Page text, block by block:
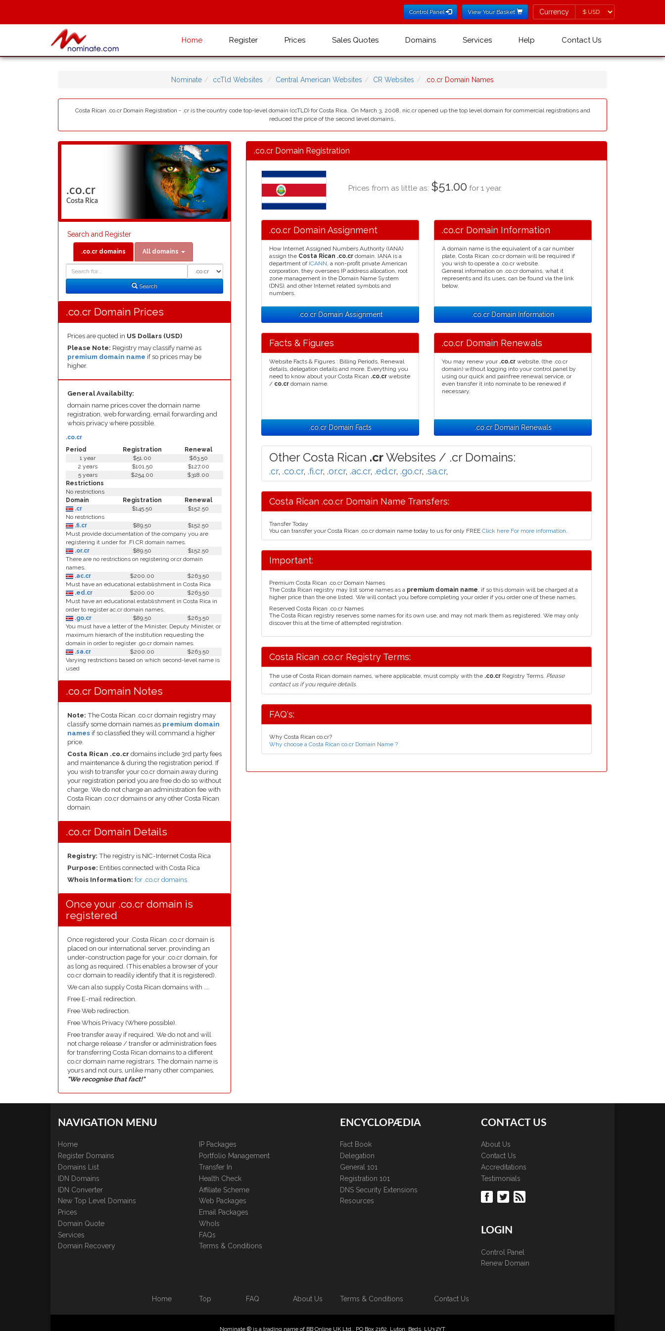
Control Panel View Your Basket Currency
Currency
Home Register Prices Sales Quotes Domains Services Help Contact Us
Nominate ccTld Websites Central American Websites CR Websites .co.cr Domain Names
Costa Rican .co.cr Domain Registration - .cr is the country code top-level domain (ccTLD) for Costa Rica.. On March 3, 2008, nic.cr opened up the top level domain for commercial registrations and
reduced the price of the second level domains..
.co.cr
Costa Rica
Search and Register
.co.cr domains All domains
Search
.co.cr Domain Prices
Prices are quoted in US Dollars (USD)
Please Note: Registry may classify name as
premium domain name if so prices may be
higher.
General Availabilty:
domain name prices cover the domain name
registration, web forwarding, email forwarding and
whois privacy where possible.
Period Registration Renewal
.co.cr
1 year $51.00
$63.50
2 years
$101.50
$127.00
5 years
$254.00
$318.00
Restrictions
No restrictions
Domain
Registration
Renewal
.cr
$145.50
$152.50
No restrictions
.fi.cr
$89.50
$152.50
Must provide documentation of the company you are
registering it under for .FI.CR domain names.
.or.cr
$89.50
$152.50
There are no restrictions on registering or.cr domain
names.
.ac.cr
$200.00
$263.50
Must have an educational establishment in Costa Rica
.ed.cr
$200.00
$263.50
Must have an educational establishment in Costa Rica in
order to register ac.cr domain names.
.go.cr
$89.50
$263.50
You must have a letter of the Minister, Deputy Minister, or
maximum hierarch of the institution requesting the
domain in order to register .go.cr domain names.
.sa.cr
$200.00
$263.50
Varying restrictions based on which second-level name is
used
.co.cr Domain Notes
Note: The Costa Rican .co.cr domain registry may
classify some domain names as premium domain
names if so classfied they will command a higher
price.
Costa Rican .co.cr domains include 3rd party fees
and maintenance & during the registration period. If
you wish to transfer your co.cr domain away during
your registration period you are free do do so without
charge. We do not charge an administration fee with
Costa Rican .co.cr domains or any other Costa Rican
domain.
.co.cr Domain Details
Registry: The registry is NIC-Internet Costa Rica
Purpose: Entities connected with Costa Rica
Whois Information: for .co.cr domains
Once your .co.cr domain is
registered
Once registered your .Costa Rican .co.cr domain is
placed on our international server, provinding an
under-construction page for your .co.cr domain, for
as long as required. (This enables a browser of your
co.cr domain to readily identify that it is registered).
We can also supply Costa Rican domains with ....
Free E-mail redirection.
Free Web redirection.
Free Whois Privacy (Where possible).
Free transfer away if required. We do not and will
not charge release / transfer or administration fees
for transferring Costa Rican domains to a different
co.cr domain name registrars. The domain name is
yours and not ours, unlike many other companies,
"We recognise that fact!"
.co.cr Domain Registration
Prices from as little as: $51.00 for 1 year.
.co.cr Domain Assignment
How Internet Assigned Numbers Authority (IANA)
assign the Costa Rican .co.cr domain. IANA is a
department of ICANN, a non-profit private American
corporation, they oversees IP address allocation, root
zone management in the Domain Name System
(DNS), and other Internet related symbols and
numbers.
.co.cr Domain Assignment
.co.cr Domain Information
A domain name is the equivalent of a car number
plate, Costa Rican .co.cr domain will be required if
you wish to operate a .co.cr website.
General information on .co.cr domains, what it
represents and its uses, can be found via the link
below.
.co.cr Domain Information
Facts & Figures
Website Facts & Figures : Billing Periods, Renewal
details, delegation details and more. Everything you
need to know about your Costa Rican .co.cr website
/ co.cr domain name.
.co.cr Domain Facts
.co.cr Domain Renewals
You may renew your .co.cr website, (the .co.cr
domain) without logging into your control panel by
using our quick and painfree renewal service, or
even transfer it into nominate to be renewed if
necessary.
.co.cr Domain Renewals
Other Costa Rican .crWebsites / .cr Domains:
.cr, .co.cr, .fi.cr, .or.cr, .ac.cr, .ed.cr, .go.cr, .sa.cr,
Costa Rican .co.cr Domain Name Transfers:
Transfer Today
You can transfer your Costa Rican .co.cr domain name today to us for only FREE Click here For more information.
Important:
Premium Costa Rican .co.cr Domain Names
The Costa Rican registry may list some names as a premium domain name, if so this domain will be charged at a
higher price than the one listed. We will contact you before completing your order if you order one of these names.
Reserved Costa Rican .co.cr Names
The Costa Rican registry reserves some names for its own use, and may not mark them as registered. We may only
discover this at the time of attempted registration.
Costa Rican .co.cr Registry Terms:
The use of Costa Rican domain names, where applicable, must comply with the .co.cr Registry Terms. Please
contact us if you require details.
FAQ's:
Why Costa Rican co.cr?
Why choose a Costa Rican co.cr Domain Name ?
NAVIGATION MENU
Home
Register Domains
Domains List
IDN Domains
IDN Converter
New Top Level Domains
Prices
Domain Quote
Services
Domain Recovery
IP Packages
Portfolio Management
Transfer In
Health Check
Affiliate Scheme
Web Packages
Email Packages
WhoIs
FAQs
Terms & Conditions
ENCYCLOPÆDIA
Fact Book
Delegation
General 101
Registration 101
DNS Security Extensions
Resources
CONTACT US
About Us
Contact Us
Accreditations
Testimonials
LOGIN
Control Panel
Renew Domain
Home Top FAQ About Us Terms & Conditions Contact Us
Nominate ® is a trading name of BB Online UK Ltd., PO Box 2162, Luton, Beds, LU3 2YT